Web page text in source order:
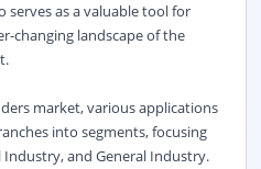
serves as a valuable tool for
changing landscape of the
market, various applications
into segments, focusing
and General Industry.